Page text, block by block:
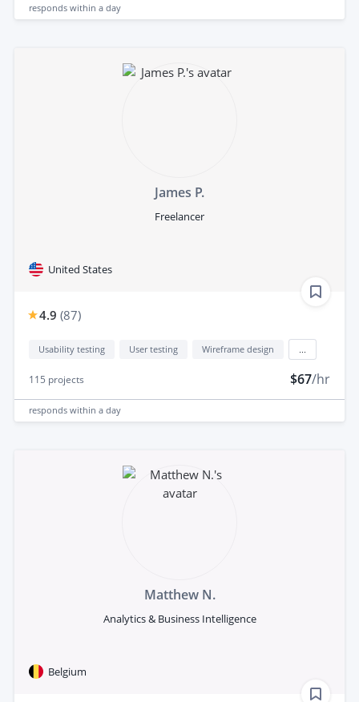
responds within a day
James P.
Freelancer
United States
4.9 (87)
Usability testing User testing Wireframe design
115 projects $67/hr
responds within a day
Matthew N.
Analytics & Business Intelligence
Belgium